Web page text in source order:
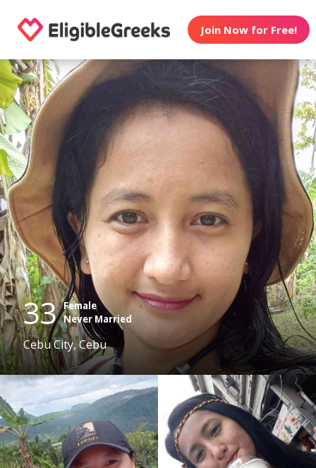
Join Now for Free!
33 Female
Never Married
Cebu City, Cebu